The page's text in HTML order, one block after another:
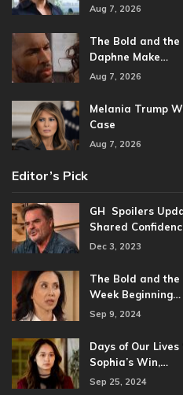
Aug 7, 2026
The Bold and
Daphne Make…
Aug 7, 2026
Melania Trump
Case
Aug 7, 2026
Editor’s Pick
GH Spoilers
Shared
Dec 3, 2023
The Bold and
Week Beginning…
Sep 9, 2024
Days of Our
Sophia’s Win,…
Sep 25, 2024